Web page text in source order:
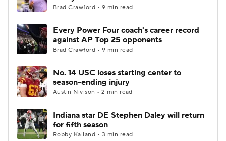
Brad Crawford • 9 min read
Every Power Four coach's career record
against AP Top 25 opponents
Brad Crawford • 9 min read
No. 14 USC loses starting center to
season-ending injury
Austin Nivison • 2 min read
Indiana star DE Stephen Daley will return
for fifth season
Robby Kalland • 3 min read